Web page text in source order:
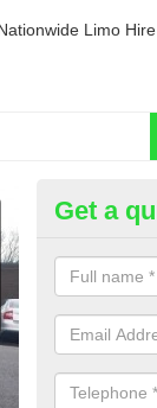
Limo Hire
Rent
If you are
please
Get a